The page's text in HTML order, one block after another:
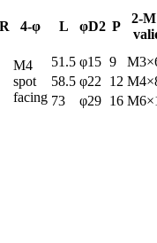
4-φ L φD2 P
2-
M4
spot
facing
51.5 φ15 9
58.5 φ22 12
73 φ29 16